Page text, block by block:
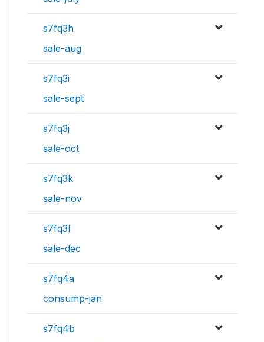
s7fq3h
sale-aug
s7fq3i
sale-sept
s7fq3j
sale-oct
s7fq3k
sale-nov
s7fq3l
sale-dec
s7fq4a
consump-jan
s7fq4b